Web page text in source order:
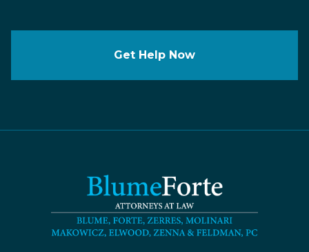
Get Help Now